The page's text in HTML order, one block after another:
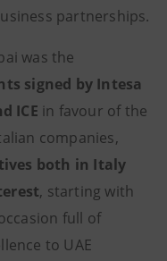
partnerships.
was the
signed by Intesa
ICE in favour of the
companies,
both in Italy
, starting with
full of
to UAE